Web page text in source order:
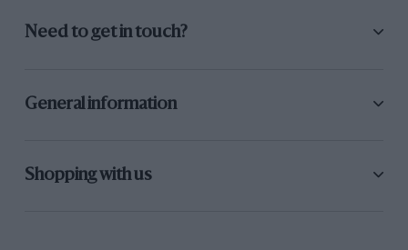
Need to get in touch?
General information
Shopping with us